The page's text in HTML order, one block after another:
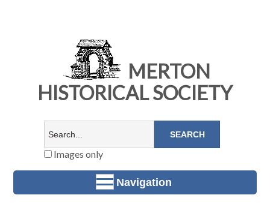
MERTON
HISTORICAL SOCIETY
Images only
Navigation